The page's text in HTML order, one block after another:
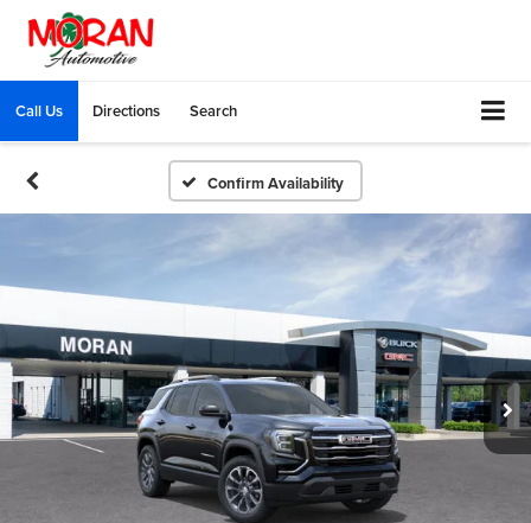
Call Us Directions Search
Confirm Availability